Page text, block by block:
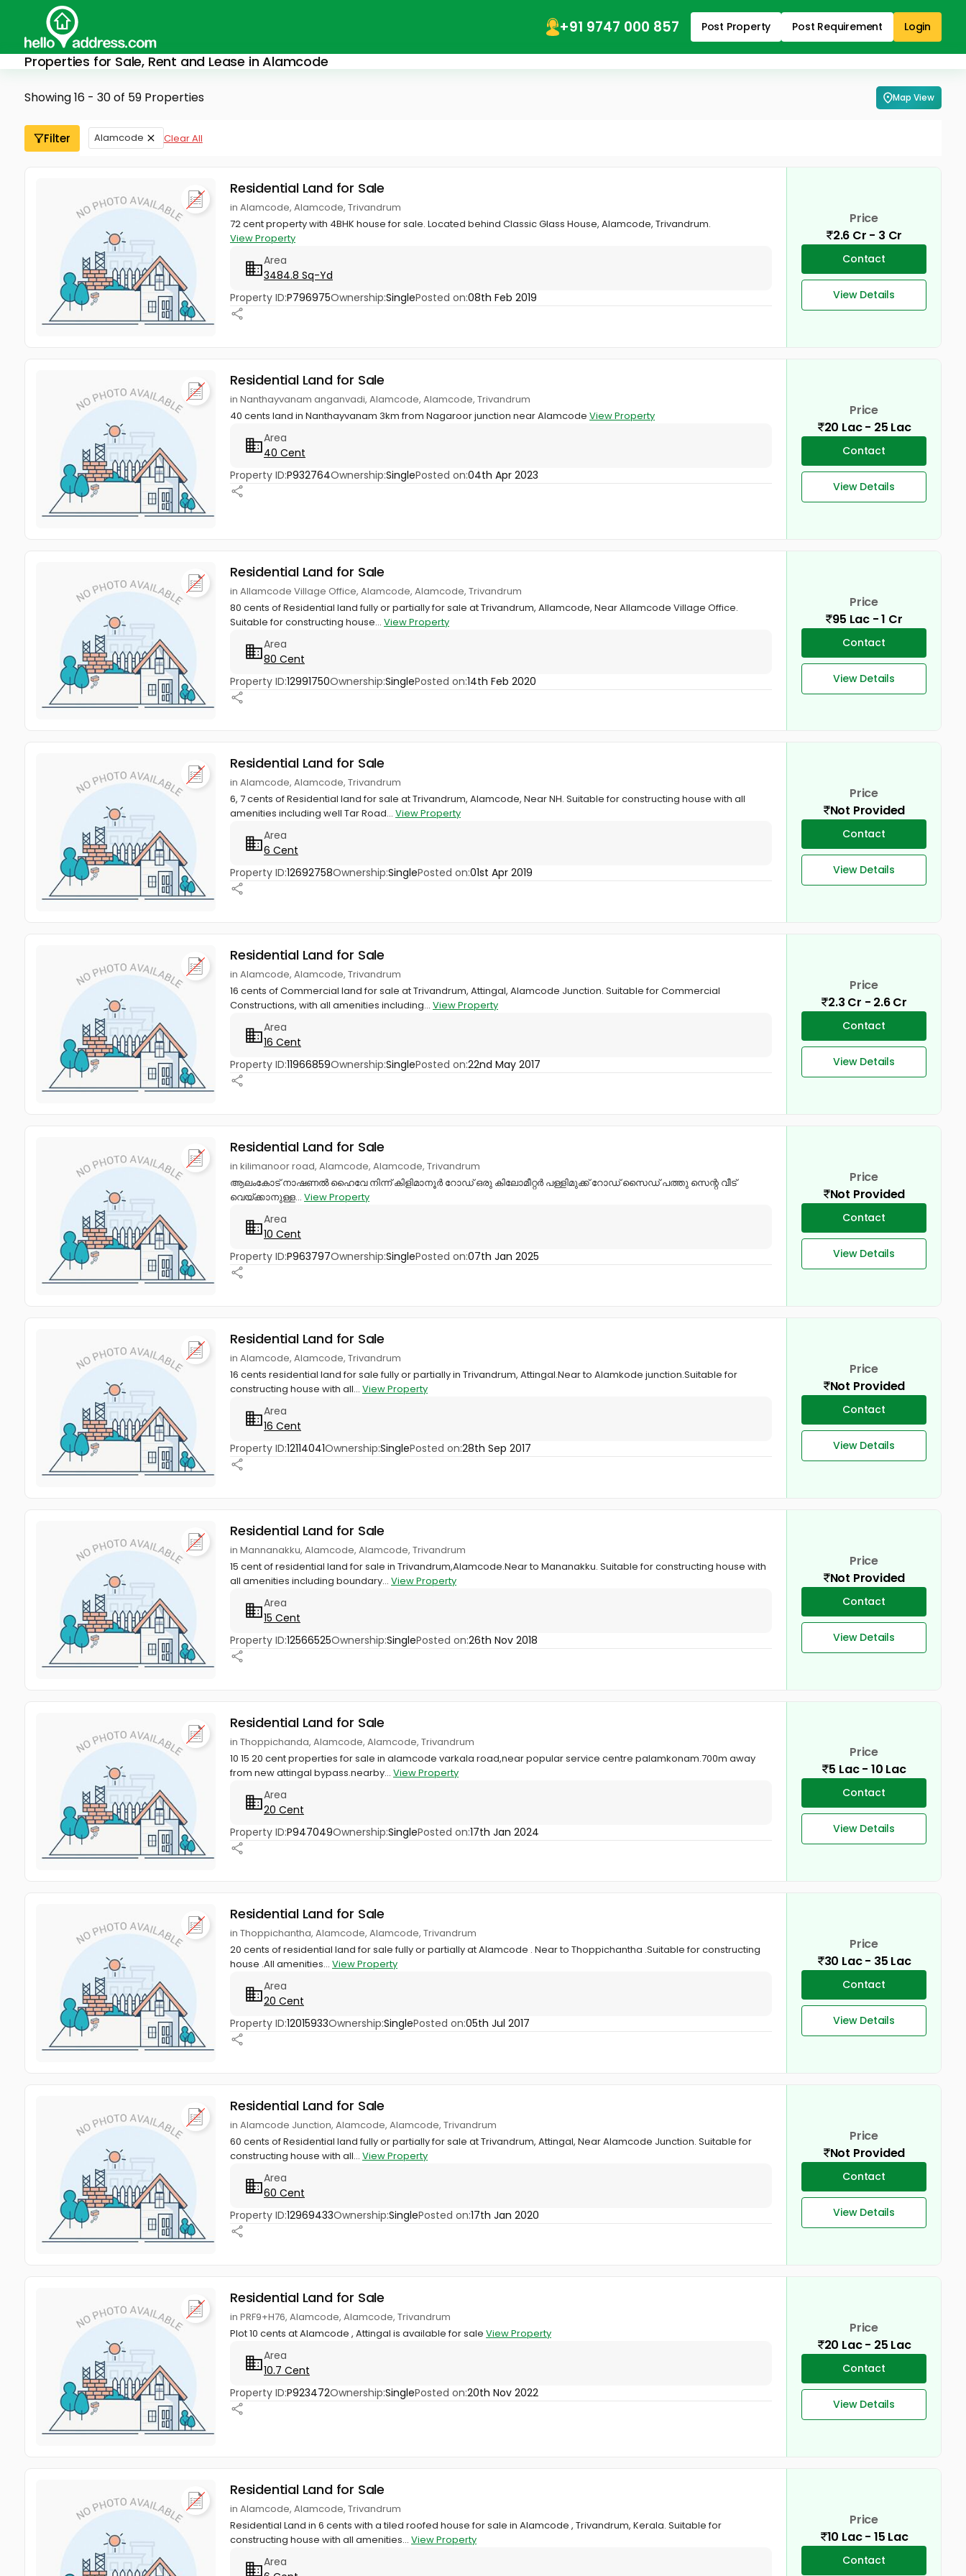
+91 9747 000 857 Post Property Post Requirement Login
Properties for Sale, Rent and Lease in Alamcode
Showing 16 - 30 of 59 Properties Map View
Filter Alamcode Clear All
Residential Land for Sale
in Alamcode, Alamcode, Trivandrum
72 cent property with 4BHK house for sale. Located behind Classic Glass House, Alamcode, Trivandrum.
View Property
Area
3484.8 Sq-Yd
Property ID:P796975Ownership:SinglePosted on:08th Feb 2019
Price
2.6 Cr - 3 Cr
Contact
View Details
Residential Land for Sale
in Nanthayvanam anganvadi, Alamcode, Alamcode, Trivandrum
40 cents land in Nanthayvanam 3km from Nagaroor junction near Alamcode View Property
Area
40 Cent
Property ID:P932764Ownership:SinglePosted on:04th Apr 2023
Price
20 Lac - 25 Lac
Contact
View Details
Residential Land for Sale
in Allamcode Village Office, Alamcode, Alamcode, Trivandrum
80 cents of Residential land fully or partially for sale at Trivandrum, Allamcode, Near Allamcode Village Office.
Suitable for constructing house... View Property
Area
80 Cent
Property ID:12991750Ownership:SinglePosted on:14th Feb 2020
Price
95 Lac - 1 Cr
Contact
View Details
Residential Land for Sale
in Alamcode, Alamcode, Trivandrum
6, 7 cents of Residential land for sale at Trivandrum, Alamcode, Near NH. Suitable for constructing house with all
amenities including well Tar Road... View Property
Area
6 Cent
Property ID:12692758Ownership:SinglePosted on:01st Apr 2019
Price
Not Provided
Contact
View Details
Residential Land for Sale
in Alamcode, Alamcode, Trivandrum
16 cents of Commercial land for sale at Trivandrum, Attingal, Alamcode Junction. Suitable for Commercial
Constructions, with all amenities including... View Property
Area
16 Cent
Property ID:11966859Ownership:SinglePosted on:22nd May 2017
Price
2.3 Cr - 2.6 Cr
Contact
View Details
Residential Land for Sale
in kilimanoor road, Alamcode, Alamcode, Trivandrum
ആലംകോട് നാഷണൽ ഹൈവേ നിന്ന് കിളിമാനൂർ റോഡ് ഒരു കിലോമീറ്റർ പള്ളിമുക്ക് റോഡ് സൈഡ് പത്തു സെന്റ വീട്
വെയ്ക്കാനുള്ള... View Property
Area
10 Cent
Property ID:P963797Ownership:SinglePosted on:07th Jan 2025
Price
Not Provided
Contact
View Details
Residential Land for Sale
in Alamcode, Alamcode, Trivandrum
16 cents residential land for sale fully or partially in Trivandrum, Attingal.Near to Alamkode junction.Suitable for
constructing house with all... View Property
Area
16 Cent
Property ID:12114041Ownership:SinglePosted on:28th Sep 2017
Price
Not Provided
Contact
View Details
Residential Land for Sale
in Mannanakku, Alamcode, Alamcode, Trivandrum
15 cent of residential land for sale in Trivandrum,Alamcode.Near to Mananakku. Suitable for constructing house with
all amenities including boundary... View Property
Area
15 Cent
Property ID:12566525Ownership:SinglePosted on:26th Nov 2018
Price
Not Provided
Contact
View Details
Residential Land for Sale
in Thoppichanda, Alamcode, Alamcode, Trivandrum
10 15 20 cent properties for sale in alamcode varkala road,near popular service centre palamkonam.700m away
from new attingal bypass.nearby... View Property
Area
20 Cent
Property ID:P947049Ownership:SinglePosted on:17th Jan 2024
Price
5 Lac - 10 Lac
Contact
View Details
Residential Land for Sale
in Thoppichantha, Alamcode, Alamcode, Trivandrum
20 cents of residential land for sale fully or partially at Alamcode . Near to Thoppichantha .Suitable for constructing
house .All amenities... View Property
Area
20 Cent
Property ID:12015933Ownership:SinglePosted on:05th Jul 2017
Price
30 Lac - 35 Lac
Contact
View Details
Residential Land for Sale
in Alamcode Junction, Alamcode, Alamcode, Trivandrum
60 cents of Residential land fully or partially for sale at Trivandrum, Attingal, Near Alamcode Junction. Suitable for
constructing house with all... View Property
Area
60 Cent
Property ID:12969433Ownership:SinglePosted on:17th Jan 2020
Price
Not Provided
Contact
View Details
Residential Land for Sale
in PRF9+H76, Alamcode, Alamcode, Trivandrum
Plot 10 cents at Alamcode , Attingal is available for sale View Property
Area
10.7 Cent
Property ID:P923472Ownership:SinglePosted on:20th Nov 2022
Price
20 Lac - 25 Lac
Contact
View Details
Residential Land for Sale
in Alamcode, Alamcode, Trivandrum
Residential Land in 6 cents with a tiled roofed house for sale in Alamcode , Trivandrum, Kerala. Suitable for
constructing house with all amenities... View Property
Area
Price
10 Lac - 15 Lac
Contact